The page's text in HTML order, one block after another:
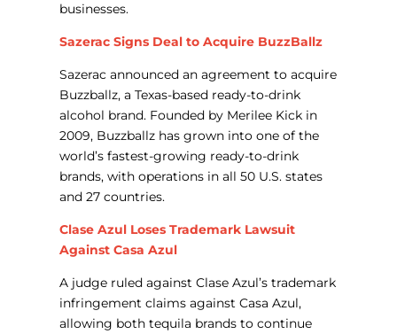
businesses.
Sazerac Signs Deal to Acquire BuzzBallz
Sazerac announced an agreement to acquire
Buzzballz, a Texas-based ready-to-drink
alcohol brand. Founded by Merilee Kick in
2009, Buzzballz has grown into one of the
world’s fastest-growing ready-to-drink
brands, with operations in all 50 U.S. states
and 27 countries.
Clase Azul Loses Trademark Lawsuit
Against Casa Azul
A judge ruled against Clase Azul’s trademark
infringement claims against Casa Azul,
allowing both tequila brands to continue